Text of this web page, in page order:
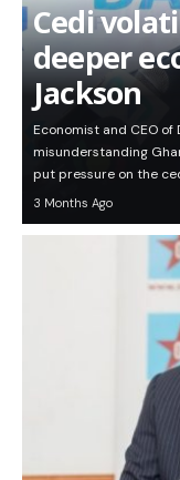
Cedi
deeper
Jackson
Economist and CEO of
misunderstanding
put pressure on the
3 Months Ago